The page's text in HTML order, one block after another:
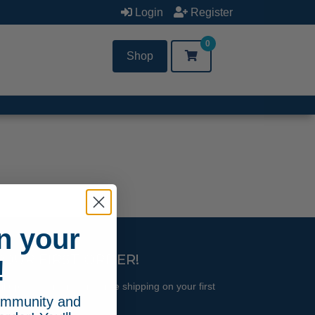
Login Register
Shop
0
FIRST ORDER!
updates and receive free shipping on your first
your
and